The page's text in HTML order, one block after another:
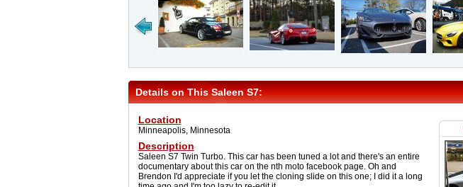
Details on This Saleen S7:
Location
Minneapolis, Minnesota
Description
Saleen S7 Twin Turbo. This car has been tuned a lot and there's an entire
documentary about this car on the nth moto facebook page. Oh and
Brendon I'd appreciate if you let the cloning slide on this one; I did it a long